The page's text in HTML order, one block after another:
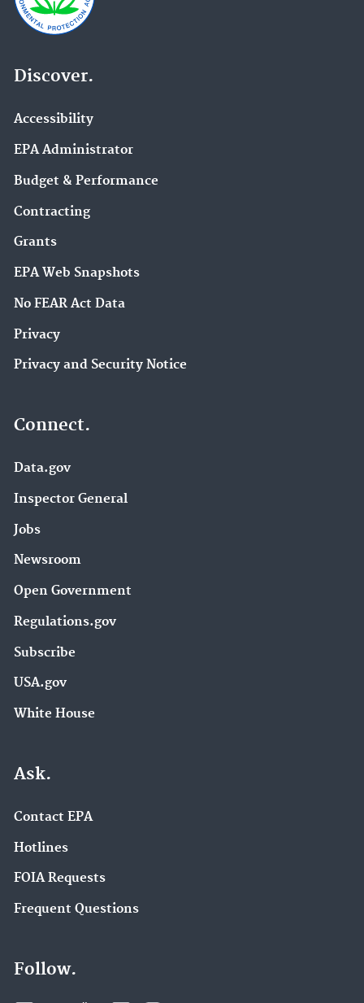
Discover.
Accessibility
EPA Administrator
Budget & Performance
Contracting
Grants
EPA Web Snapshots
No FEAR Act Data
Privacy
Privacy and Security Notice
Connect.
Data.gov
Inspector General
Jobs
Newsroom
Open Government
Regulations.gov
Subscribe
USA.gov
White House
Ask.
Contact EPA
Hotlines
FOIA Requests
Frequent Questions
Follow.